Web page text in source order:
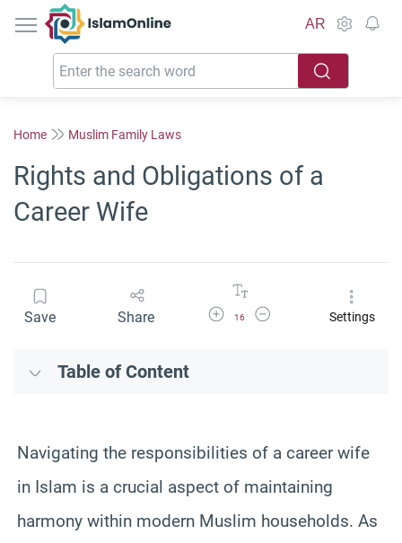
IslamOnline
AR
Home Muslim Family Laws
Rights and Obligations of a
Career Wife
Save Share Increase Font Size
16
Decrease Font SizeSettings
Table of Content
Navigating the responsibilities of a career wife
in Islam is a crucial aspect of maintaining
harmony within modern Muslim households. As